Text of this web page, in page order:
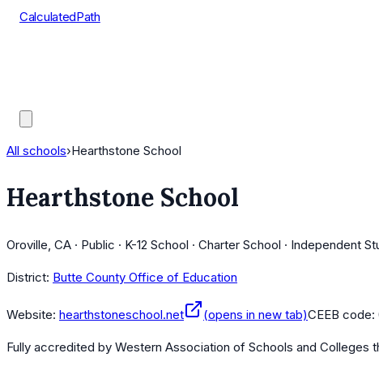
CalculatedPath
All schools›Hearthstone School
Hearthstone School
Oroville, CA · Public · K-12 School · Charter School · Independent
District: Butte County Office of Education
Website: hearthstoneschool.net (opens in new tab)CEEB code:
Fully accredited by Western Association of Schools and Colleges